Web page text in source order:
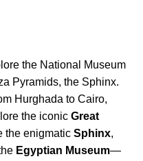
the National Museum
Pyramids, the Sphinx.
Hurghada to Cairo,
the iconic Great
the enigmatic Sphinx,
Egyptian Museum—